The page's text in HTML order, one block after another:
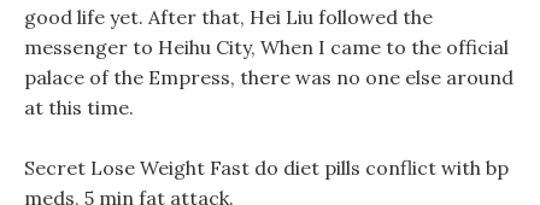
good life yet. After that, Hei Liu followed the
messenger to Heihu City, When I came to the official
palace of the Empress, there was no one else around
at this time.
Secret Lose Weight Fast do diet pills conflict with bp
meds, 5 min fat attack.